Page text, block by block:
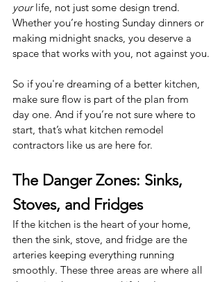
your life, not just some design trend.
Whether you’re hosting Sunday dinners or
making midnight snacks, you deserve a
space that works with you, not against you.
So if you're dreaming of a better kitchen,
make sure flow is part of the plan from
day one. And if you’re not sure where to
start, that’s what kitchen remodel
contractors like us are here for.
The Danger Zones: Sinks,
Stoves, and Fridges
If the kitchen is the heart of your home,
then the sink, stove, and fridge are the
arteries keeping everything running
smoothly. These three areas are where all